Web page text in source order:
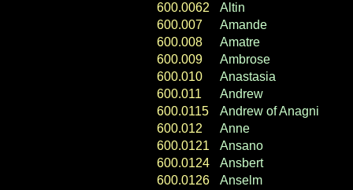
600.0062
Altin
600.007
Amande
600.008
Amatre
600.009
Ambrose
600.010
Anastasia
600.011
Andrew
600.0115
Andrew of Anagni
600.012
Anne
600.0121
Ansano
600.0124
Ansbert
600.0126
Anselm